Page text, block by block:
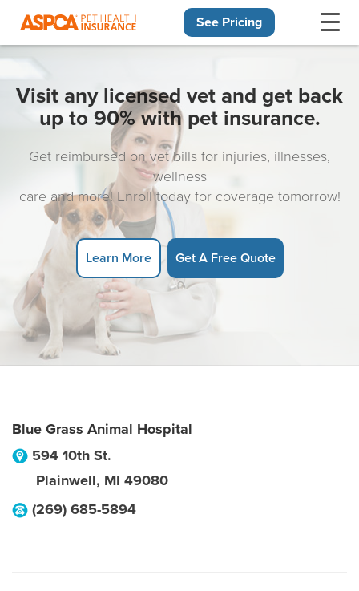
See Pricing
Visit any licensed vet and get back
up to 90% with pet insurance.
Get reimbursed on vet bills for injuries, illnesses,
wellness
care and more! Enroll today for coverage tomorrow!
Learn More Get A Free Quote
Blue Grass Animal Hospital
594 10th St.
Plainwell, MI 49080
(269) 685-5894